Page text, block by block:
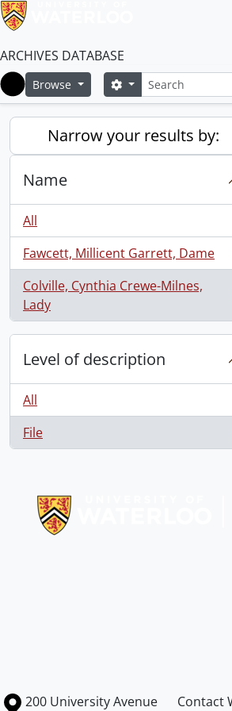
ARCHIVES DATABASE
Home
Browse SearchSearch options
Narrow your results by:
Name
All
Fawcett, Millicent Garrett, Dame
, 1 results
Colville, Cynthia Crewe-Milnes,
Lady
, 1 results
Level of description
All
File
, 1 results
Information about the University of
Campus map
200 University Avenue Contact